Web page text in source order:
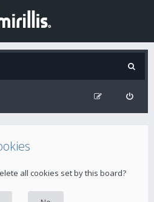
all cookies set by this board?